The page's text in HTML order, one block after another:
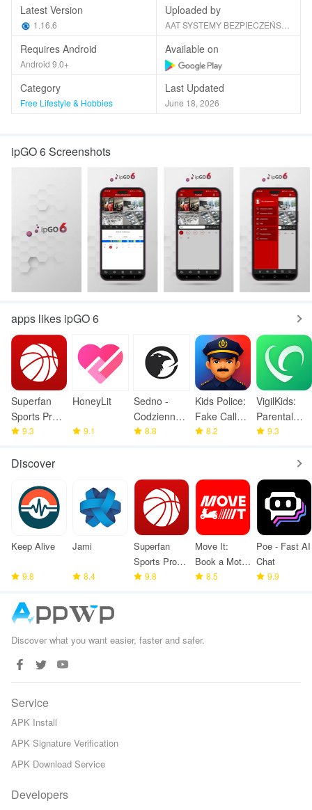
Latest Version
1.16.6
Uploaded by
AAT SYSTEMY BEZPIECZEŃSTWA sp. z o.o.
Requires Android
Android 9.0+
Available on
Category
Free Lifestyle & Hobbies
Last Updated
June 18, 2026
ipGO 6 Screenshots
apps likes ipGO 6
Superfan
Sports Pro
Basketball
9.3
HoneyLit
9.1
Sedno -
Codzienne
wiadomości
8.8
Kids Police:
Fake Call
Prank
8.2
VigilKids:
Parental
Control
9.3
Discover
Keep Alive
9.8
Jami
8.4
Superfan
Sports Pro
Basketball
9.8
Move It:
Book a Moto
Taxi8.5
Poe - Fast AI
Chat
9.9
Discover what you want easier, faster and safer.
Service
APK Install
APK Signature Verification
APK Download Service
Developers